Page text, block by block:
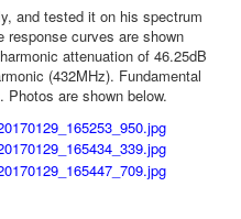
and tested it on his spectrum
response curves are shown
attenuation of 46.25dB
(432MHz). Fundamental
are shown below.